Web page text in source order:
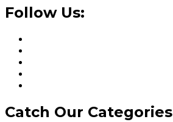
Follow Us:
Catch Our Categories